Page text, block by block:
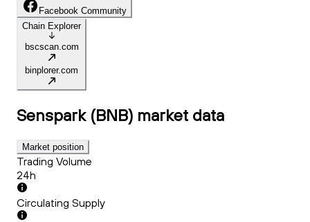
Facebook Community
Chain Explorer
bscscan.com
binplorer.com
Senspark (BNB) market data
Market position
Trading Volume
24h
Circulating Supply